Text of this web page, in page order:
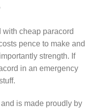
with cheap paracord
pence to make and
strength. If
in an emergency
is made proudly by